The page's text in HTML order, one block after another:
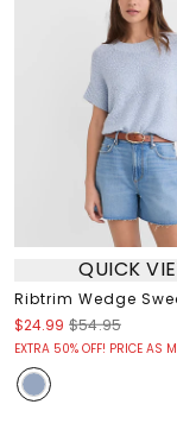
QUICK
Ribtrim Wedge
$24.99 $54.95
EXTRA 50% OFF! PRICE AS